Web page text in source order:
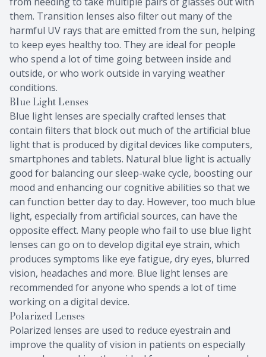
them. Transition lenses also filter out many of the
harmful UV rays that are emitted from the sun, helping
to keep eyes healthy too. They are ideal for people
who spend a lot of time going between inside and
outside, or who work outside in varying weather
conditions.
Blue Light Lenses
Blue light lenses are specially crafted lenses that
contain filters that block out much of the artificial blue
light that is produced by digital devices like computers,
smartphones and tablets. Natural blue light is actually
good for balancing our sleep-wake cycle, boosting our
mood and enhancing our cognitive abilities so that we
can function better day to day. However, too much blue
light, especially from artificial sources, can have the
opposite effect. Many people who fail to use blue light
lenses can go on to develop digital eye strain, which
produces symptoms like eye fatigue, dry eyes, blurred
vision, headaches and more. Blue light lenses are
recommended for anyone who spends a lot of time
working on a digital device.
Polarized Lenses
Polarized lenses are used to reduce eyestrain and
improve the quality of vision in patients on especially